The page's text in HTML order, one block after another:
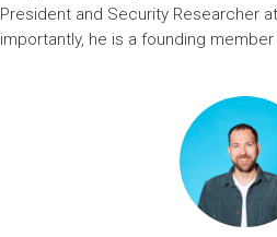
President and Security Researcher
importantly, he is a founding